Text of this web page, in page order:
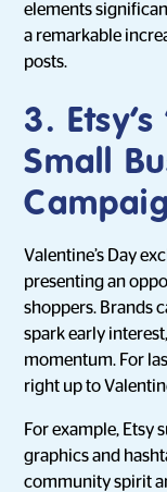
elements
a remarkable
posts.
3.
Small
Valentine’s Day
presenting an
shoppers. Brands
spark early
momentum. For
right up to
For example, Etsy
graphics and
community spirit